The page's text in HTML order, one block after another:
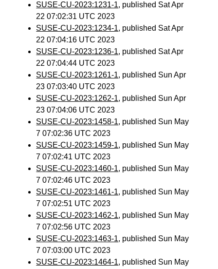
SUSE-CU-2023:1231-1, published Sat Apr
22 07:02:31 UTC 2023
SUSE-CU-2023:1234-1, published Sat Apr
22 07:04:16 UTC 2023
SUSE-CU-2023:1236-1, published Sat Apr
22 07:04:44 UTC 2023
SUSE-CU-2023:1261-1, published Sun Apr
23 07:03:40 UTC 2023
SUSE-CU-2023:1262-1, published Sun Apr
23 07:04:06 UTC 2023
SUSE-CU-2023:1458-1, published Sun May
7 07:02:36 UTC 2023
SUSE-CU-2023:1459-1, published Sun May
7 07:02:41 UTC 2023
SUSE-CU-2023:1460-1, published Sun May
7 07:02:46 UTC 2023
SUSE-CU-2023:1461-1, published Sun May
7 07:02:51 UTC 2023
SUSE-CU-2023:1462-1, published Sun May
7 07:02:56 UTC 2023
SUSE-CU-2023:1463-1, published Sun May
7 07:03:00 UTC 2023
SUSE-CU-2023:1464-1, published Sun May